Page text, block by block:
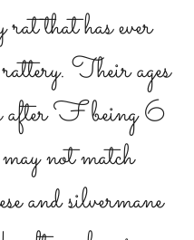
rat that has ever
Their ages
after F being 6
not match
and silvermane